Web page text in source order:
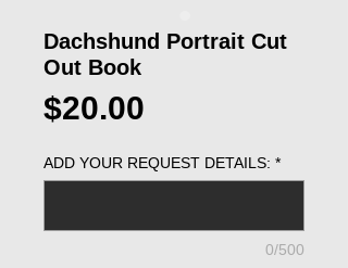
Dachshund Portrait Cut
Out Book
$20.00
ADD YOUR REQUEST DETAILS: *
0/500